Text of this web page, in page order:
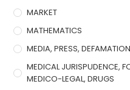
MARKET
MATHEMATICS
MEDIA, PRESS, DEFAMATION
MEDICAL JURISPUDENCE,
MEDICO-LEGAL, DRUGS